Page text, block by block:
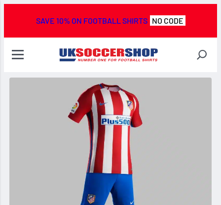
SAVE 10% ON FOOTBALL SHIRTS NO CODE